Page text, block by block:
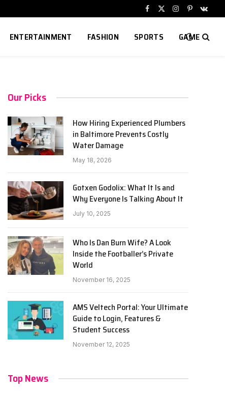
Facebook
X
Instagram
Pinterest
ENTERTAINMENT FASHION SPORTS GAME
Our Picks
How Hiring Experienced Plumbers
in Baltimore Prevents Costly
Water Damage
May 18, 2026
Gotxen Godolix: What It Is and
Why Everyone Is Talking About It
July 10, 2025
Who Is Dan Burn Wife? A Look
Inside the Footballer’s Private
World
November 16, 2025
AMS Veltech Portal: Your Ultimate
Guide to Login, Features &
Student Success
November 12, 2025
Top News